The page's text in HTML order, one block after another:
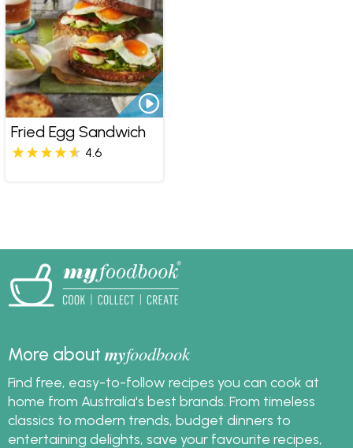
Fried Egg Sandwich
4.6
More aboutmyfoodbook
Find free, easy-to-follow recipes you can cook at
home from Australia's best brands. From timeless
classics to modern trends, budget dinners to
entertaining delights, save your favourite recipes,